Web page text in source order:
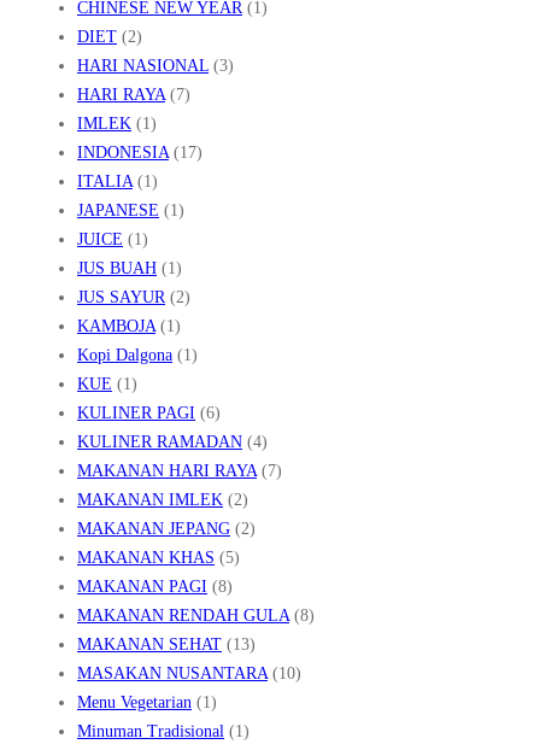
CHINESE NEW YEAR(1)
DIET (2)
HARI NASIONAL (3)
HARI RAYA(7)
IMLEK (1)
INDONESIA(17)
ITALIA(1)
JAPANESE (1)
JUICE (1)
JUS BUAH (1)
JUS SAYUR(2)
KAMBOJA(1)
Kopi Dalgona (1)
KUE (1)
KULINER PAGI (6)
KULINER RAMADAN (4)
MAKANAN HARI RAYA(7)
MAKANAN IMLEK (2)
MAKANAN JEPANG (2)
MAKANAN KHAS (5)
MAKANAN PAGI (8)
MAKANAN RENDAH GULA(8)
MAKANAN SEHAT (13)
MASAKAN NUSANTARA(10)
Menu Vegetarian (1)
Minuman Tradisional (1)